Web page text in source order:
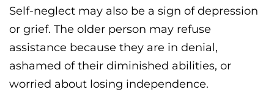
Self-neglect may also be a sign of depression
or grief. The older person may refuse
assistance because they are in denial,
ashamed of their diminished abilities, or
worried about losing independence.